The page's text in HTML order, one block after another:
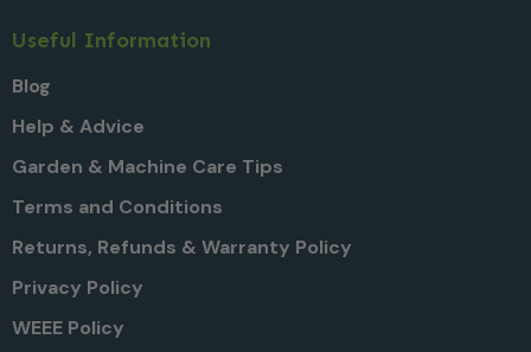
Useful Information
Blog
Help & Advice
Garden & Machine Care Tips
Terms and Conditions
Returns, Refunds & Warranty Policy
Privacy Policy
WEEE Policy